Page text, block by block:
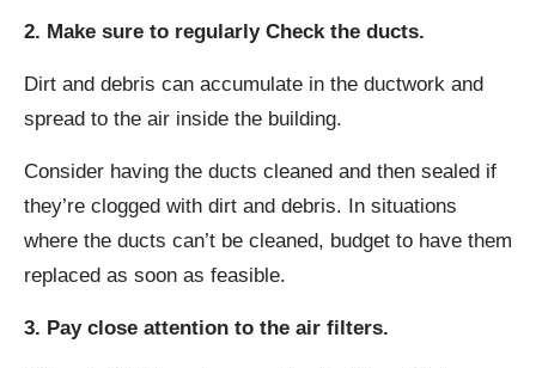
2. Make sure to regularly Check the ducts.
Dirt and debris can accumulate in the ductwork and
spread to the air inside the building.
Consider having the ducts cleaned and then sealed if
they’re clogged with dirt and debris. In situations
where the ducts can’t be cleaned, budget to have them
replaced as soon as feasible.
3. Pay close attention to the air filters.